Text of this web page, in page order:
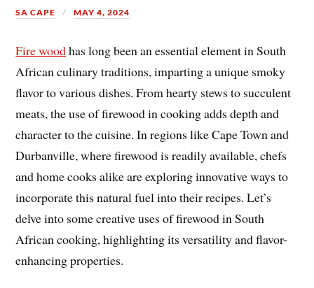
SA CAPE MAY 4, 2024
Fire woodhas long been an essential element in South
African culinary traditions, imparting a unique smoky
flavor to various dishes. From hearty stews to succulent
meats, the use of firewood in cooking adds depth and
character to the cuisine. In regions like Cape Town and
Durbanville, where firewood is readily available, chefs
and home cooks alike are exploring innovative ways to
incorporate this natural fuel into their recipes. Let’s
delve into some creative uses of firewood in South
African cooking, highlighting its versatility and flavor-
enhancing properties.